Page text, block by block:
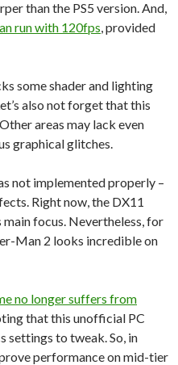
than the PS5 version. And,
run with 120fps , provided
some shader and lighting
also not forget that this
areas may lack even
graphical glitches.
not implemented properly –
Right now, the DX11
main focus. Nevertheless, for
Man 2 looks incredible on
no longer suffers from
that this unofficial PC
settings to tweak. So, in
performance on mid-tier